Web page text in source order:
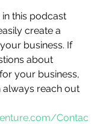
this podcast
create a
business. If
about
your business,
reach out
Contac